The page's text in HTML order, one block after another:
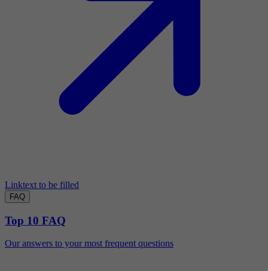
Linktext to be filled
FAQ
Top 10 FAQ
Our answers to your most frequent questions